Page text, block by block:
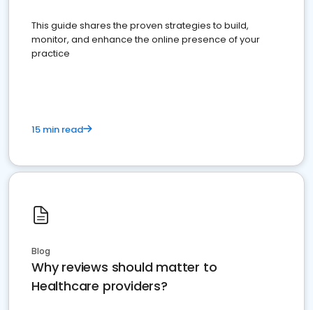
This guide shares the proven strategies to build,
monitor, and enhance the online presence of your
practice
15 min read
Blog
Why reviews should matter to
Healthcare providers?